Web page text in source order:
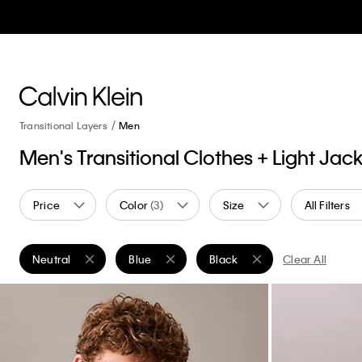
Transitional Layers Men
Men's Transitional Clothes + Light
Price Color(3) Size All Filters
Neutral
Remove filter Currently Refined by Color: Neutral
Blue
Remove filter Currently Refined by Color: Blue
Black
Remove filter Currently
Clear All